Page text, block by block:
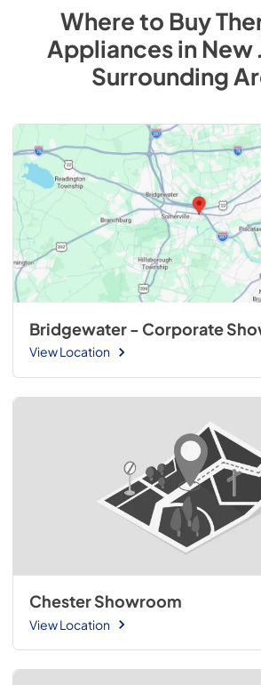
Where to Buy
AppliancesinNew
Surrounding
Bridgewater - Corporate
View Location
Chester Showroom
View Location